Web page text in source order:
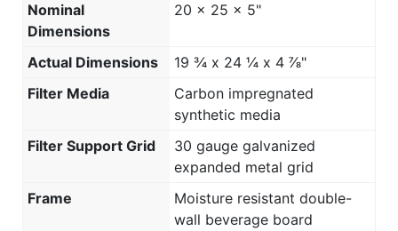
Nominal
Dimensions
20 x 25 x 5"
Actual Dimensions
19 ¾ x 24 ¼ x 4 ⅞"
Filter Media
Carbon impregnated
synthetic media
Filter Support Grid
30 gauge galvanized
expanded metal grid
Frame
Moisture resistant double-
wall beverage board